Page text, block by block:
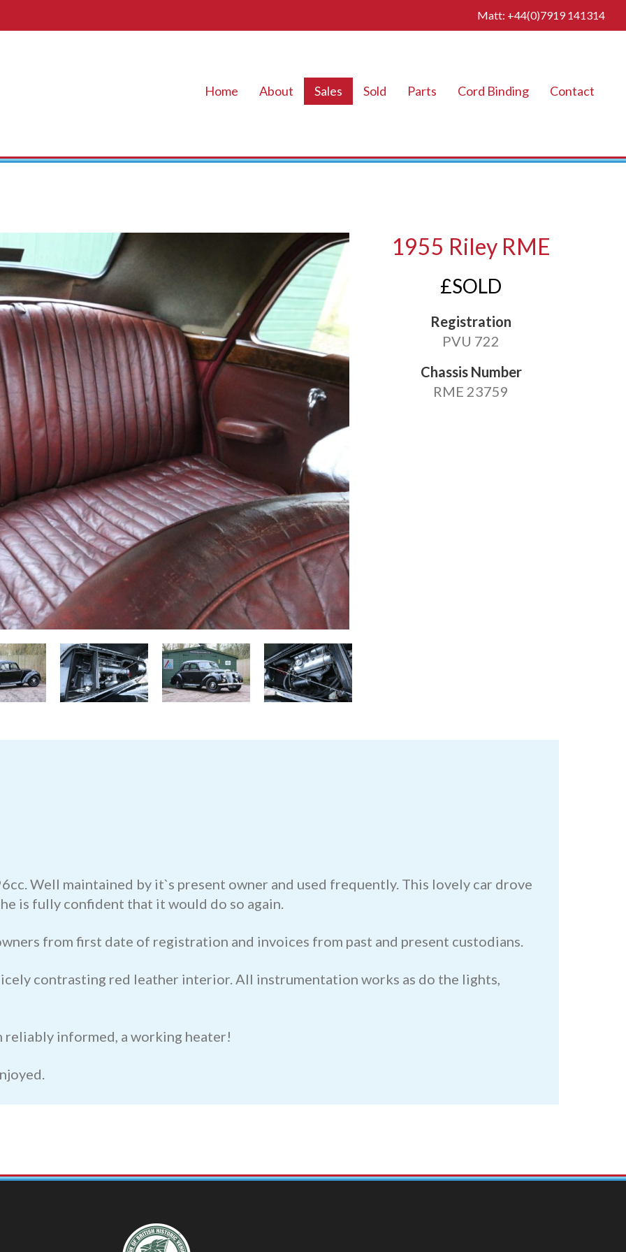
Matt: +44(0)7919 141314
Home About Sales Sold Parts Cord Binding Contact
1955 Riley RME
£SOLD
Registration
PVU 722
Chassis Number
RME 23759
Well maintained by it`s present owner and used frequently. This lovely car drove
is fully confident that it would do so again.
from first date of registration and invoices from past and present custodians.
contrasting red leather interior. All instrumentation works as do the lights,
informed, a working heater!